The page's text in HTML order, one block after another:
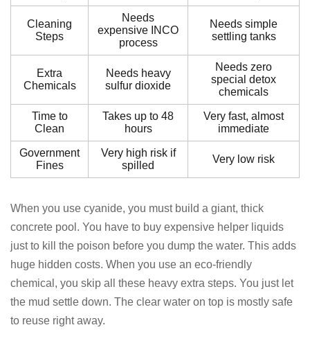
Cleaning
Steps
Needs
expensive INCO
process
Needs simple
settling tanks
Extra
Chemicals
Needs heavy
sulfur dioxide
Needs zero
special detox
chemicals
Time to
Clean
Takes up to 48
hours
Very fast, almost
immediate
Government
Fines
Very high risk if
spilled
Very low risk
When you use cyanide, you must build a giant, thick
concrete pool. You have to buy expensive helper liquids
just to kill the poison before you dump the water. This adds
huge hidden costs. When you use an eco-friendly
chemical, you skip all these heavy extra steps. You just let
the mud settle down. The clear water on top is mostly safe
to reuse right away.